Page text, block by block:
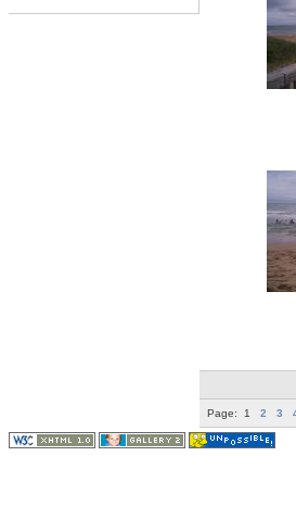
Page: 1 2 3